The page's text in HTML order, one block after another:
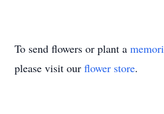
To send flowers or plant a
please visit our flower store.